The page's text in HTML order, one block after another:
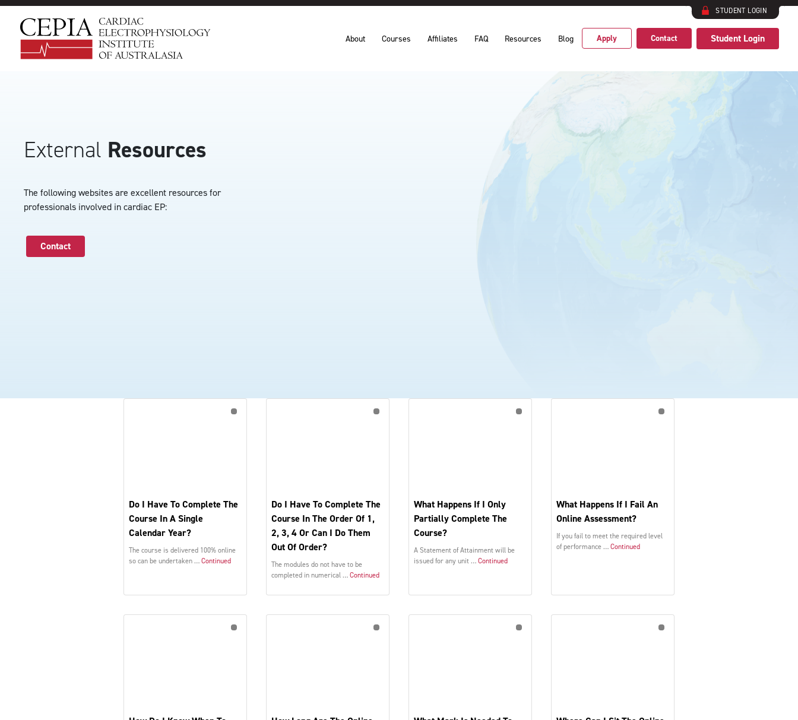
STUDENT LOGIN
About Courses Affiliates FAQ Resources Blog Apply Contact Student Login
External Resources
The following websites are excellent resources for
professionals involved in cardiac EP:
Contact
Do I Have To Complete The
Course In A Single
Calendar Year?
The course is delivered 100% online
so can be undertaken …Continued
Do I Have To Complete The
Course In The Order Of 1,
2, 3, 4 Or Can I Do Them
Out Of Order?
The modules do not have to be
completed in numerical …Continued
What Happens If I Only
Partially Complete The
Course?
A Statement of Attainment will be
issued for any unit …Continued
What Happens If I Fail An
Online Assessment?
If you fail to meet the required level
of performance …Continued